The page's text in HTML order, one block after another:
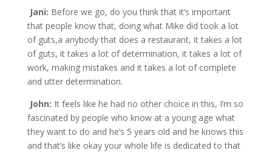
Jani: Before we go, do you think that it’s important
that people know that, doing what Mike did took a lot
of guts,a anybody that does a restaurant, it takes a lot
of guts, it takes a lot of determination, it takes a lot of
work, making mistakes and it takes a lot of complete
and utter determination.
John: It feels like he had no other choice in this, I’m so
fascinated by people who know at a young age what
they want to do and he’s 5 years old and he knows this
and that’s like okay your whole life is dedicated to that